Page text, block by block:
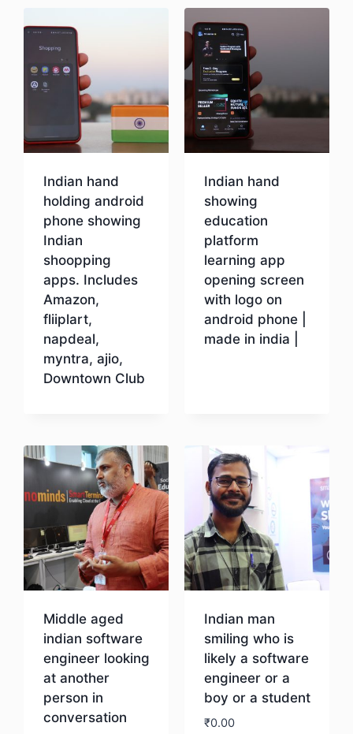
Indian hand
holding android
phone showing
Indian
shoopping
apps. Includes
Amazon,
fliiplart,
napdeal,
myntra, ajio,
Downtown Club
Indian hand
showing
education
platform
learning app
opening screen
with logo on
android phone |
made in india |
Middle aged
indian software
engineer looking
at another
person in
conversation
Indian man
smiling who is
likely a software
engineer or a
boy or a student
₹0.00